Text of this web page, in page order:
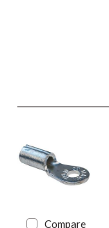
Compare